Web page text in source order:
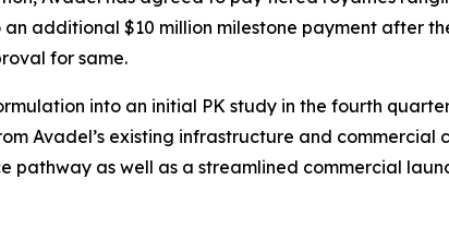
additional $10 million milestone payment after
for same.
into an initial PK study in the fourth
Avadel’s existing infrastructure and
as well as a streamlined commercial